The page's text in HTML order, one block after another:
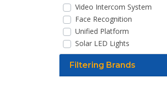
Video Intercom System
Face Recognition
Unified Platform
Solar LED Lights
Filtering Brands